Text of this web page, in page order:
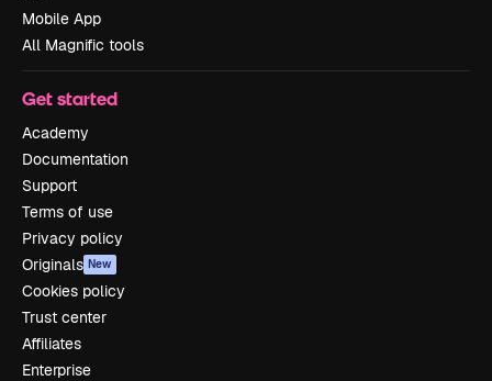
Mobile App
All Magnific tools
Get started
Academy
Documentation
Support
Terms of use
Privacy policy
Originals New
Cookies policy
Trust center
Affiliates
Enterprise